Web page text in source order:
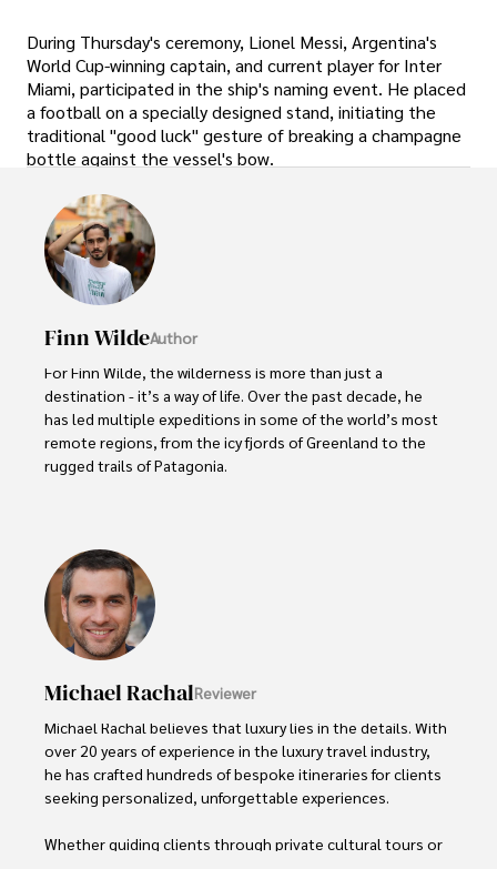
During Thursday's ceremony, Lionel Messi, Argentina's
World Cup-winning captain, and current player for Inter
Miami, participated in the ship's naming event. He placed
a football on a specially designed stand, initiating the
traditional "good luck" gesture of breaking a champagne
bottle against the vessel's bow.
Finn WildeAuthor
For Finn Wilde, the wilderness is more than just a
destination - it’s a way of life. Over the past decade, he
has led multiple expeditions in some of the world’s most
remote regions, from the icy fjords of Greenland to the
rugged trails of Patagonia.
responsible exploration. His expeditions inspire
individuals to explore the great outdoors while fostering
a deep respect for the environment.
Michael RachalReviewer
Michael Rachal believes that luxury lies in the details. With
over 20 years of experience in the luxury travel industry,
he has crafted hundreds of bespoke itineraries for clients
seeking personalized, unforgettable experiences.
Whether guiding clients through private cultural tours or